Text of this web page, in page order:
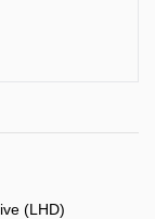
(LHD)